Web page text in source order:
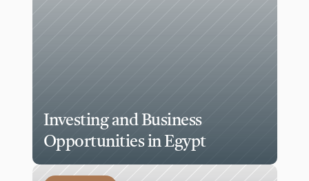
Investing and Business
Opportunities in Egypt